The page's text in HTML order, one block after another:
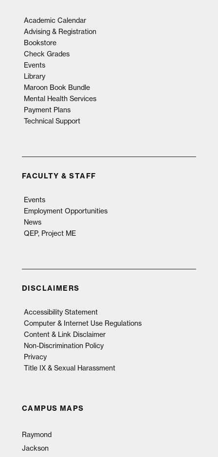
Academic Calendar
Advising & Registration
Bookstore
Check Grades
Events
Library
Maroon Book Bundle
Mental Health Services
Payment Plans
Technical Support
FACULTY & STAFF
Events
Employment Opportunities
News
QEP, Project ME
DISCLAIMERS
Accessibility Statement
Computer & Internet Use Regulations
Content & Link Disclaimer
Non-Discrimination Policy
Privacy
Title IX & Sexual Harassment
CAMPUS MAPS
Raymond
Jackson